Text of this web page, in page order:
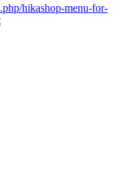
hikashop-menu-for-